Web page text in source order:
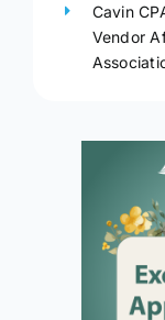
Cavin
Vendor